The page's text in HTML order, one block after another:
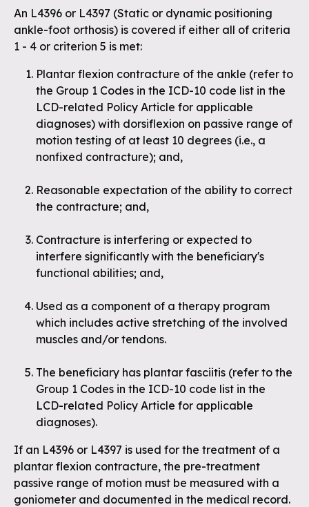
An L4396 or L4397 (Static or dynamic positioning
ankle-foot orthosis) is covered if either all of criteria
1 - 4 or criterion 5 is met:
Plantar flexion contracture of the ankle (refer to
the Group 1 Codes in the ICD-10 code list in the
LCD-related Policy Article for applicable
diagnoses) with dorsiflexion on passive range of
motion testing of at least 10 degrees (i.e., a
nonfixed contracture); and,
Reasonable expectation of the ability to correct
the contracture; and,
Contracture is interfering or expected to
interfere significantly with the beneficiary's
functional abilities; and,
Used as a component of a therapy program
which includes active stretching of the involved
muscles and/or tendons.
The beneficiary has plantar fasciitis (refer to the
Group 1 Codes in the ICD-10 code list in the
LCD-related Policy Article for applicable
diagnoses).
If an L4396 or L4397 is used for the treatment of a
plantar flexion contracture, the pre-treatment
passive range of motion must be measured with a
goniometer and documented in the medical record.